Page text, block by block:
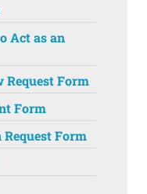
Act as an
Request Form
Form
Form